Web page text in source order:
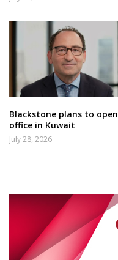
Blackstone plans to open
office in Kuwait
July 28, 2026